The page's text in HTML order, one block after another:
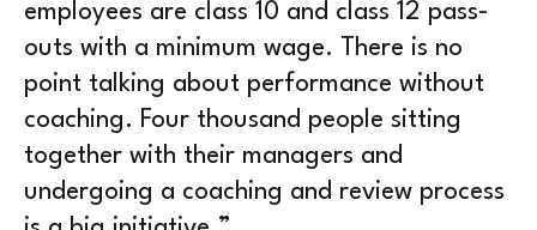
employees are class 10 and class 12 pass-
outs with a minimum wage. There is no
point talking about performance without
coaching. Four thousand people sitting
together with their managers and
undergoing a coaching and review process